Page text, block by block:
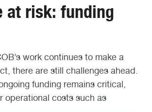
at risk: funding
work continues to make a
there are still challenges ahead.
funding remains critical,
operational costs such as